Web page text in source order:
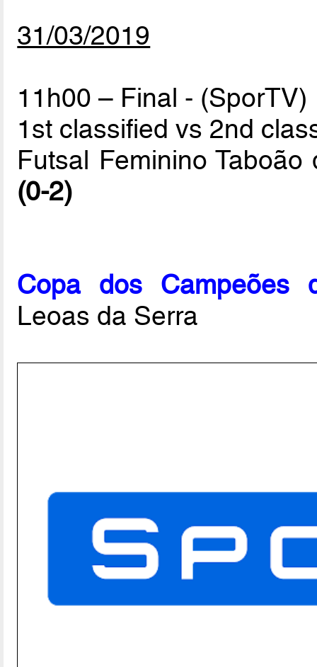
31/03/2019
11h00 – Final - (SporTV)
1st classified vs 2nd
Futsal Feminino
(0-2)
Copa dos Campeões
Leoas da Serra